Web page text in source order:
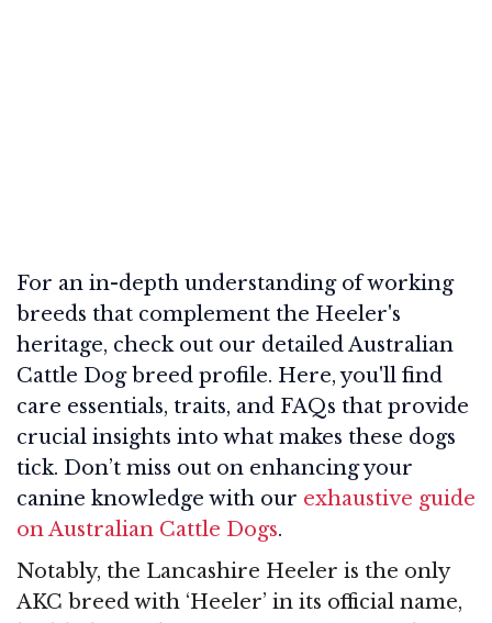
For an in-depth understanding of working
breeds that complement the Heeler's
heritage, check out our detailed Australian
Cattle Dog breed profile. Here, you'll find
care essentials, traits, and FAQs that provide
crucial insights into what makes these dogs
tick. Don’t miss out on enhancing your
canine knowledge with our exhaustive guide
on Australian Cattle Dogs.
Notably, the Lancashire Heeler is the only
AKC breed with ‘Heeler’ in its official name,